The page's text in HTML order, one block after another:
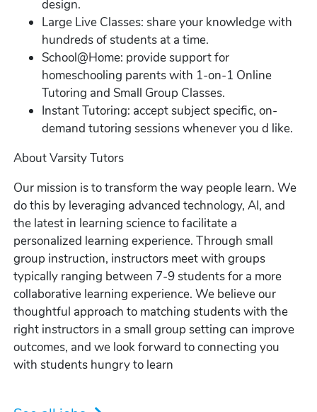
design.
Large Live Classes: share your knowledge with
hundreds of students at a time.
School@Home: provide support for
homeschooling parents with 1-on-1 Online
Tutoring and Small Group Classes.
Instant Tutoring: accept subject specific, on-
demand tutoring sessions whenever you d like.
About Varsity Tutors
Our mission is to transform the way people learn. We
do this by leveraging advanced technology, AI, and
the latest in learning science to facilitate a
personalized learning experience. Through small
group instruction, instructors meet with groups
typically ranging between 7-9 students for a more
collaborative learning experience. We believe our
thoughtful approach to matching students with the
right instructors in a small group setting can improve
outcomes, and we look forward to connecting you
with students hungry to learn